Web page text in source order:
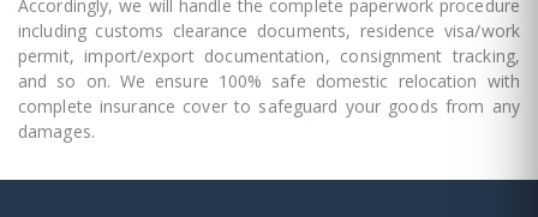
Accordingly, we will handle the complete paperwork procedure
including customs clearance documents, residence visa/work
permit, import/export documentation, consignment tracking,
and so on. We ensure 100% safe domestic relocation with
complete insurance cover to safeguard your goods from any
damages.